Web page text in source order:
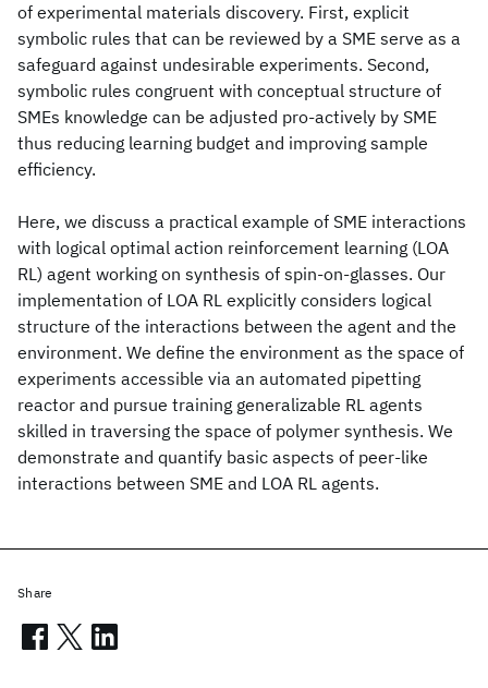
of experimental materials discovery. First, explicit
symbolic rules that can be reviewed by a SME serve as a
safeguard against undesirable experiments. Second,
symbolic rules congruent with conceptual structure of
SMEs knowledge can be adjusted pro-actively by SME
thus reducing learning budget and improving sample
efficiency.
Here, we discuss a practical example of SME interactions
with logical optimal action reinforcement learning (LOA
RL) agent working on synthesis of spin-on-glasses. Our
implementation of LOA RL explicitly considers logical
structure of the interactions between the agent and the
environment. We define the environment as the space of
experiments accessible via an automated pipetting
reactor and pursue training generalizable RL agents
skilled in traversing the space of polymer synthesis. We
demonstrate and quantify basic aspects of peer-like
interactions between SME and LOA RL agents.
Share